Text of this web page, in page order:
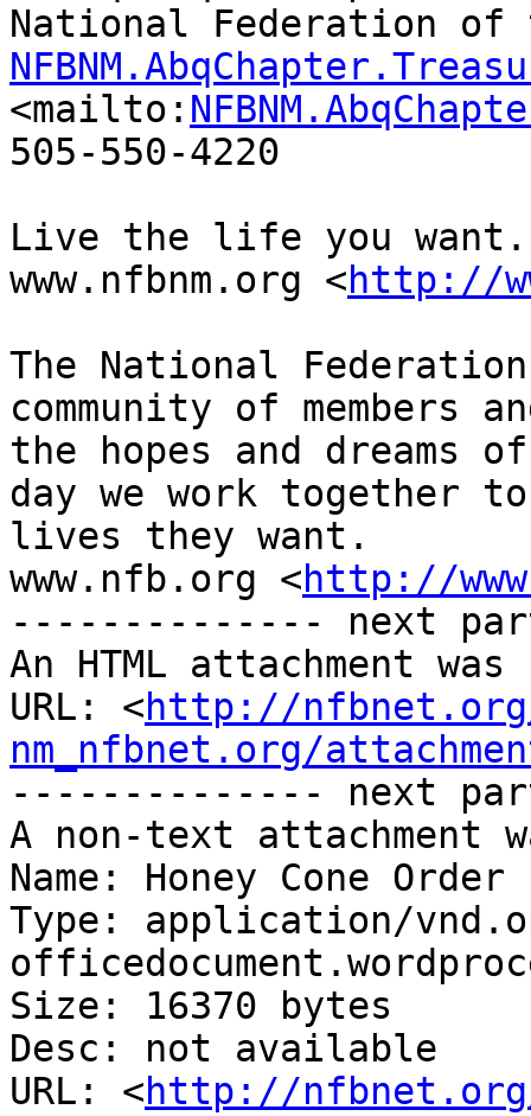
<mailto:
505-550-4220
Live the life you want.
www.nfbnm.org <http://
The National
community of members
the hopes and dreams
day we work together
lives they want.
www.nfb.org <http://
-------------- next
An HTML attachment
URL: <http://
nm_nfbnet.org/
-------------- next
A non-text attachment
Name: Honey Cone
Type: application/
Size: 16370 bytes
Desc: not available
URL: <http://